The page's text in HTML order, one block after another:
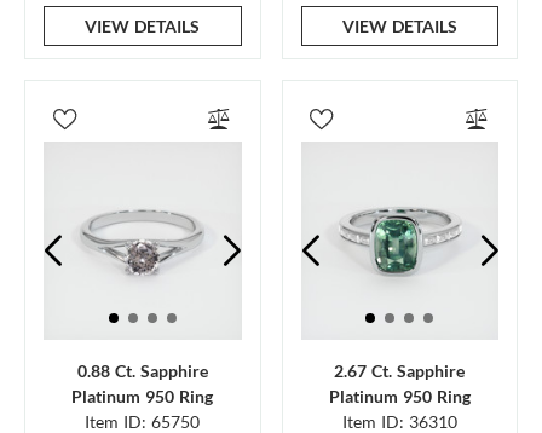
VIEW DETAILS VIEW DETAILS
0.88 Ct. Sapphire
Platinum 950 Ring
Item ID: 65750
2.67 Ct. Sapphire
Platinum 950 Ring
Item ID: 36310